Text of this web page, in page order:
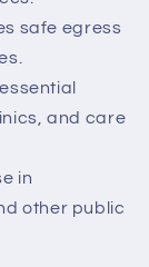
safe egress
and care
in
other public